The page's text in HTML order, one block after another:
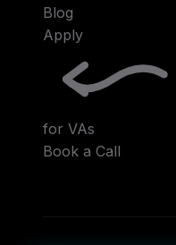
Blog
Apply
for VAs
Book a Call